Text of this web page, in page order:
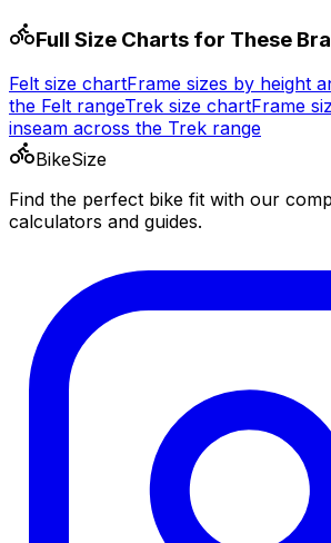
Full Size Charts for These
Felt size chartFrame sizes by height
the Felt rangeTrek size chartFrame
inseam across the Trek range
BikeSize
Find the perfect bike fit with our
calculators and guides.